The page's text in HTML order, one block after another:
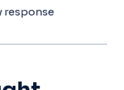
response